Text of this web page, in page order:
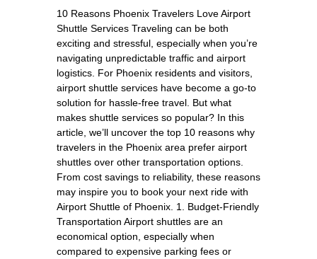
10 Reasons Phoenix Travelers Love Airport
Shuttle Services Traveling can be both
exciting and stressful, especially when you’re
navigating unpredictable traffic and airport
logistics. For Phoenix residents and visitors,
airport shuttle services have become a go-to
solution for hassle-free travel. But what
makes shuttle services so popular? In this
article, we’ll uncover the top 10 reasons why
travelers in the Phoenix area prefer airport
shuttles over other transportation options.
From cost savings to reliability, these reasons
may inspire you to book your next ride with
Airport Shuttle of Phoenix. 1. Budget-Friendly
Transportation Airport shuttles are an
economical option, especially when
compared to expensive parking fees or